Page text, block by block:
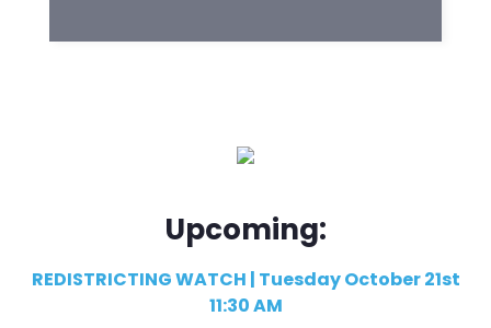
Upcoming:
REDISTRICTING WATCH | Tuesday October 21st
11:30 AM